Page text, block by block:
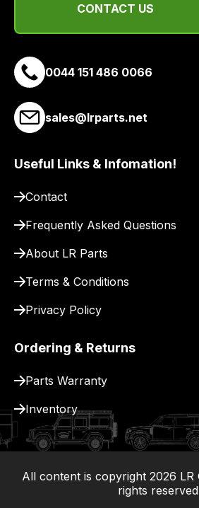
CONTACT US
0044 151 486 0066
sales@lrparts.net
Useful Links & Infomation!
Contact
Frequently Asked Questions
About LR Parts
Terms & Conditions
Privacy Policy
Ordering & Returns
Parts Warranty
Inventory
All content is copyright 2026 LR
rights reserved|